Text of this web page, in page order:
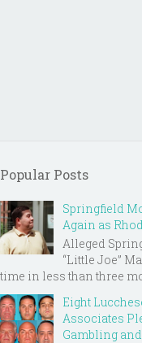
Popular Posts
Springfield
Again as
Alleged
“Little Joe”
time in less than three
Eight
Associates
Gambling